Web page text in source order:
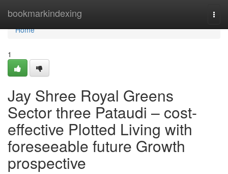
bookmarkindexing
Home
Home
1
Jay Shree Royal Greens
Sector three Pataudi – cost-
effective Plotted Living with
foreseeable future Growth
prospective